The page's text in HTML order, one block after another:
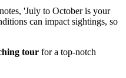
'July to October is your
can impact sightings, so
tour for a top-notch